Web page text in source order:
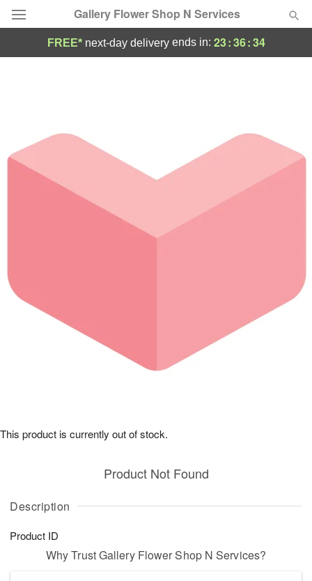
Gallery Flower Shop N Services
Occasions
Birthday
Sympathy and Funeral
Our Shop
FREE* next-day deliveryends in: 23:36:34
Description
Product ID
Product Not Found
This product is currently out of stock.
Why Trust Gallery Flower Shop N Services?